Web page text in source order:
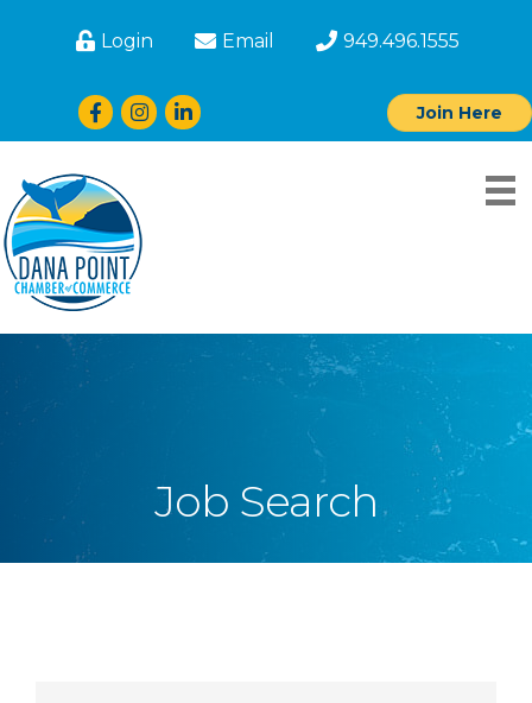
Login Email 949.496.1555
Facebook
Instagram
LinkedIn Join Here
Job Search